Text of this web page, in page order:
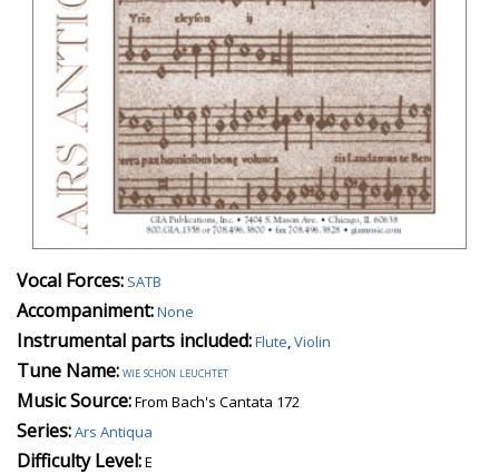
Vocal Forces: SATB
Accompaniment:None
Instrumental parts included:Flute,Violin
Tune Name:wie schön leuchtet
Music Source:From Bach's Cantata 172
Series:Ars Antiqua
Difficulty Level:E